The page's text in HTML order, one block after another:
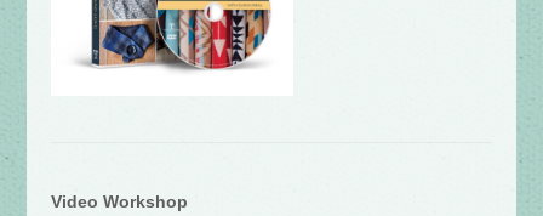
Video Workshop